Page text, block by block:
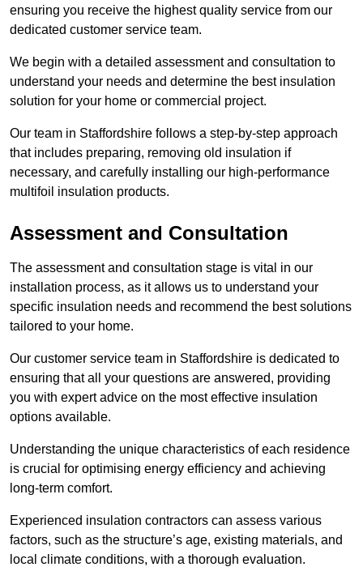
ensuring you receive the highest quality service from our
dedicated customer service team.
We begin with a detailed assessment and consultation to
understand your needs and determine the best insulation
solution for your home or commercial project.
Our team in Staffordshire follows a step-by-step approach
that includes preparing, removing old insulation if
necessary, and carefully installing our high-performance
multifoil insulation products.
Assessment and Consultation
The assessment and consultation stage is vital in our
installation process, as it allows us to understand your
specific insulation needs and recommend the best solutions
tailored to your home.
Our customer service team in Staffordshire is dedicated to
ensuring that all your questions are answered, providing
you with expert advice on the most effective insulation
options available.
Understanding the unique characteristics of each residence
is crucial for optimising energy efficiency and achieving
long-term comfort.
Experienced insulation contractors can assess various
factors, such as the structure’s age, existing materials, and
local climate conditions, with a thorough evaluation.